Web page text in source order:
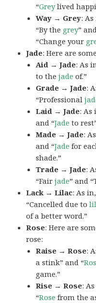
“Greylived
Way → Grey:
“By the grey”
“Change your
Jade: Here are
Aid → Jade: As
to thejade of.”
Grade → Jade:
“Professional
Laid → Jade: As
and “Jade to
Made → Jade:
and “Jade for
shade.”
Trade → Jade:
“Fairjade” and
Lack → Lilac: As
“Cancelled due to
of a better word.”
Rose: Here are
rose:
Raise → Rose:
a stink” and “
game.”
Rise → Rose:
“Rose from the